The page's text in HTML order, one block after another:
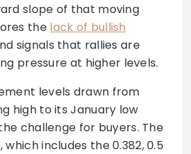
slope of that moving
the lack of bullish
signals that rallies are
pressure at higher levels.
levels drawn from
high to its January low
challenge for buyers. The
which includes the 0.382, 0.5